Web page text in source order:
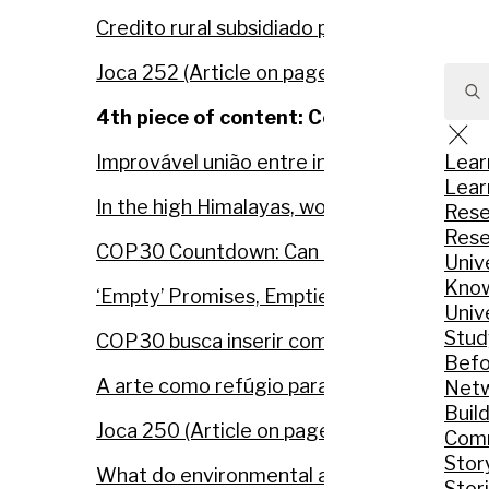
Credito rural subsidiado premia quem
Joca 252 (Article on page 16)
4th piece of content: Constructive
Improvável união entre indígenas e
In the high Himalayas, women and
COP30 Countdown: Can the Amazon
‘Empty’ Promises, Emptier Budgets: UN
COP30 busca inserir combate à
A arte como refúgio para jovens
Joca 250 (Article on page 12 and 5)
What do environmental activists really do
for: